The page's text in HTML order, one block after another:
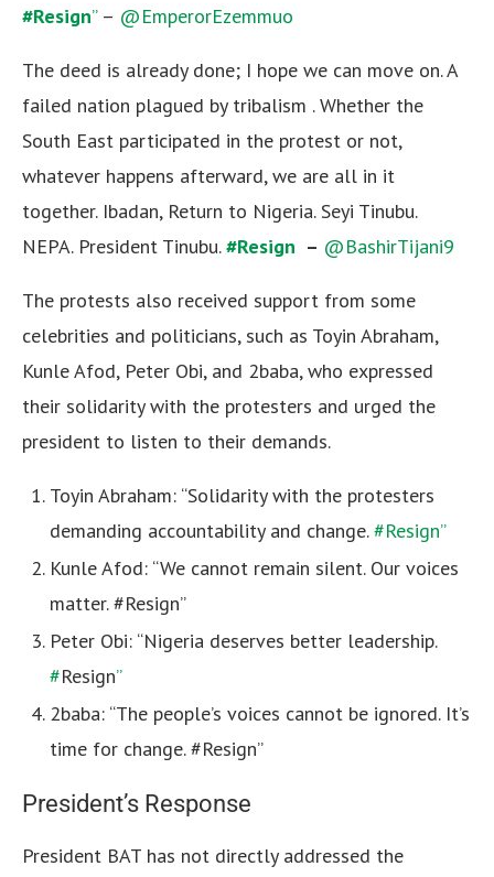
#Resign” – @EmperorEzemmuo
The deed is already done; I hope we can move on. A
failed nation plagued by tribalism . Whether the
South East participated in the protest or not,
whatever happens afterward, we are all in it
together. Ibadan, Return to Nigeria. Seyi Tinubu.
NEPA. President Tinubu. #Resign – @BashirTijani9
The protests also received support from some
celebrities and politicians, such as Toyin Abraham,
Kunle Afod, Peter Obi, and 2baba, who expressed
their solidarity with the protesters and urged the
president to listen to their demands.
Toyin Abraham: “Solidarity with the protesters
demanding accountability and change.#Resign”
Kunle Afod: “We cannot remain silent. Our voices
matter. #Resign”
Peter Obi: “Nigeria deserves better leadership.
#Resign”
2baba: “The people’s voices cannot be ignored. It’s
time for change. #Resign”
President’s Response
President BAT has not directly addressed the